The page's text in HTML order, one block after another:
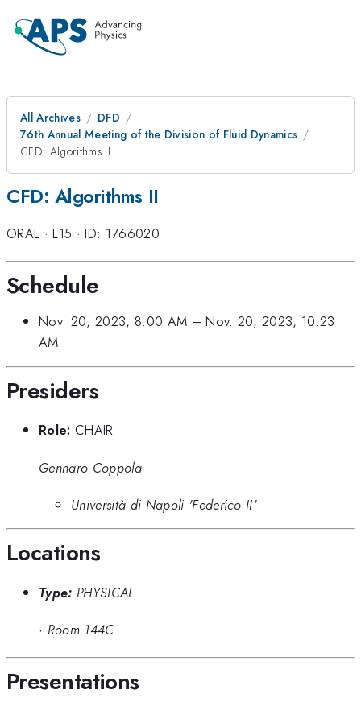
All Archives
DFD
76th Annual Meeting of the Division of Fluid Dynamics
CFD: Algorithms II
CFD: Algorithms II
ORAL ·L15 ·ID: 1766020
Schedule
Nov. 20, 2023, 8:00 AM –Nov. 20, 2023, 10:23
AM
Presiders
Role: CHAIR
Gennaro Coppola
Università di Napoli 'Federico II'
Locations
Type: PHYSICAL
· Room 144C
Presentations